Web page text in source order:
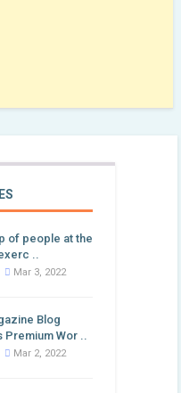
of people at the
..
Mar 3, 2022
Blog
Premium Wor ..
Mar 2, 2022